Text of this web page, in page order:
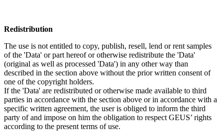
Redistribution
The use is not entitled to copy, publish, resell, lend or rent samples
of the 'Data' or part hereof or otherwise redistribute the 'Data'
(original as well as processed 'Data') in any other way than
described in the section above without the prior written consent of
one of the copyright holders.
If the 'Data' are redistributed or otherwise made available to third
parties in accordance with the section above or in accordance with a
specific written agreement, the user is obliged to inform the third
party of and impose on him the obligation to respect GEUS’ rights
according to the present terms of use.